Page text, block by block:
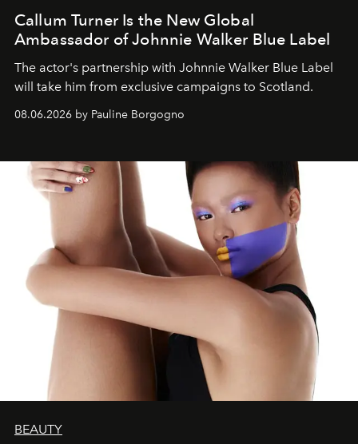
Callum Turner Is the New Global
Ambassador of Johnnie Walker Blue Label
The actor's partnership with Johnnie Walker Blue Label
will take him from exclusive campaigns to Scotland.
08.06.2026 by Pauline Borgogno
BEAUTY